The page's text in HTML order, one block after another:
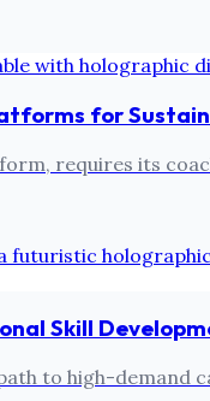
for
requires its
Skill
to high-demand